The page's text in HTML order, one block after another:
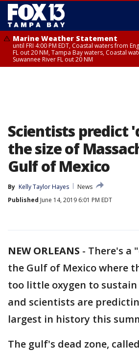
Marine Weather Statement
until FRI 4:00 PM EDT, Coastal waters from
FL out 20 NM, Tampa Bay waters, Coastal
Suwannee River FL out 20 NM
Scientists predict
the size of
Gulf of Mexico
By Kelly Taylor Hayes
News
Published June 14, 2019 6:01 PM EDT
NEW ORLEANS - There's a
the Gulf of Mexico where
too little oxygen to
and scientists are
largest in history this
The gulf's dead zone,